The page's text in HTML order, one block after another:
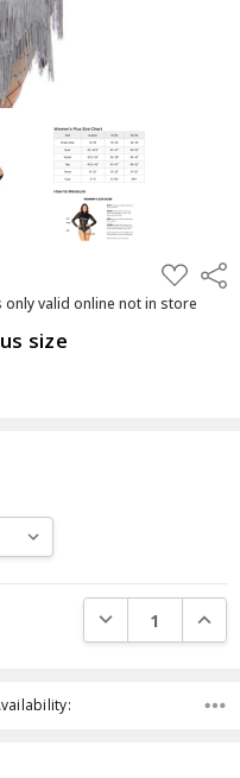
ADD
TO
WISH
valid online not in store
size
DECREASE